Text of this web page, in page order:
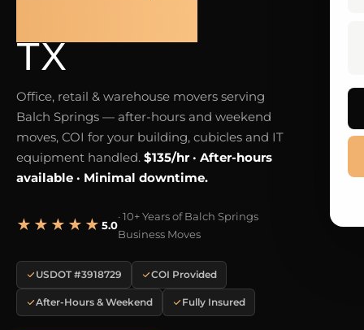
TX
Office, retail & warehouse movers serving
Balch Springs — after-hours and weekend
moves, COI for your building, cubicles and IT
equipment handled. $135/hr · After-hours
available · Minimal downtime.
★★★★★ 5.0
· 10+ Years of Balch Springs
Business Moves
USDOT #3918729 COI Provided
After-Hours & Weekend Fully Insured